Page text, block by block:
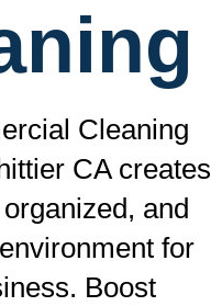
Cleaning
CA creates
and
for
Boost